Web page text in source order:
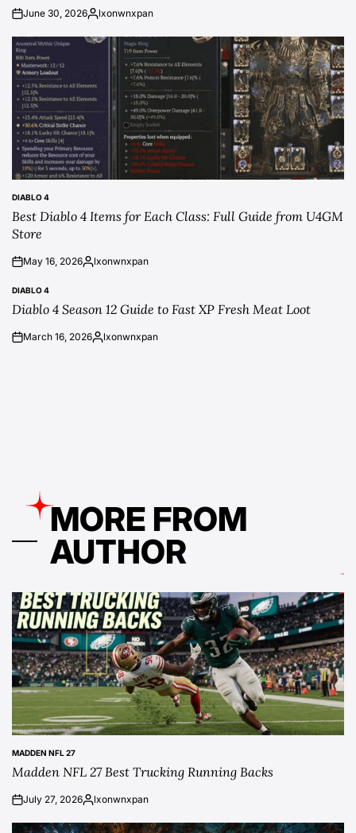
onJune 30, 2026Posted
lxonwnxpan
POSTED
IN
DIABLO 4
Best Diablo 4 Items for Each Class: Full Guide from U4GM
Store
onMay 16, 2026Posted
lxonwnxpan
POSTED
IN
DIABLO 4
Diablo 4 Season 12 Guide to Fast XP Fresh Meat Loot
onMarch 16, 2026Posted
lxonwnxpan
MORE FROM
AUTHOR
POSTED
IN
MADDEN NFL 27
Madden NFL 27 Best Trucking Running Backs
onJuly 27, 2026Posted
lxonwnxpan